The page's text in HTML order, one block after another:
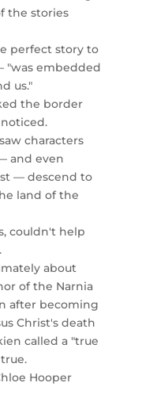
the stories
perfect story to
"was embedded
us."
the border
characters
and even
— descend to
land of the
couldn't help
about
of the Narnia
after becoming
Christ's death
called a "true
Hooper